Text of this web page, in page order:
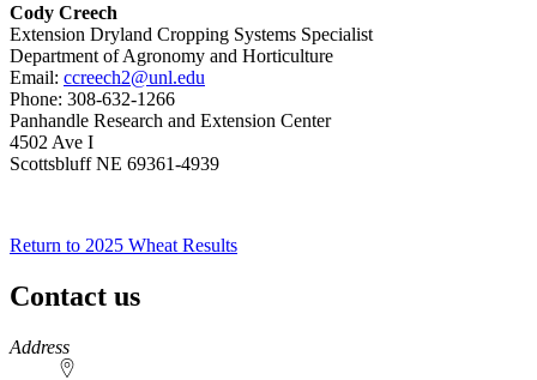
Cody Creech
Extension Dryland Cropping Systems Specialist
Department of Agronomy and Horticulture
Email: ccreech2@unl.edu
Phone: 308-632-1266
Panhandle Research and Extension Center
4502 Ave I
Scottsbluff NE 69361-4939
Return to 2025 Wheat Results
Contact us
https://
www.unl.edu
Address